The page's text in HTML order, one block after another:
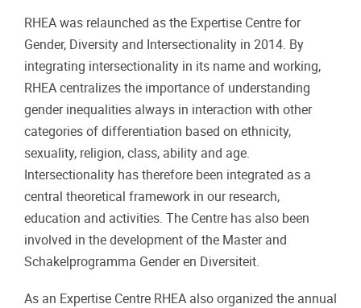
RHEA was relaunched as the Expertise Centre for
Gender, Diversity and Intersectionality in 2014. By
integrating intersectionality in its name and working,
RHEA centralizes the importance of understanding
gender inequalities always in interaction with other
categories of differentiation based on ethnicity,
sexuality, religion, class, ability and age.
Intersectionality has therefore been integrated as a
central theoretical framework in our research,
education and activities. The Centre has also been
involved in the development of the Master and
Schakelprogramma Gender en Diversiteit.
As an Expertise Centre RHEA also organized the annual